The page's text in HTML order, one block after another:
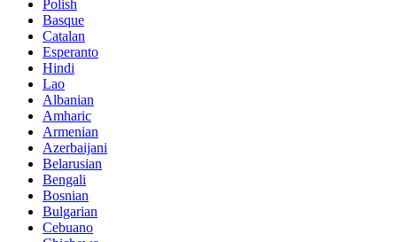
Polish
Basque
Catalan
Esperanto
Hindi
Lao
Albanian
Amharic
Armenian
Azerbaijani
Belarusian
Bengali
Bosnian
Bulgarian
Cebuano